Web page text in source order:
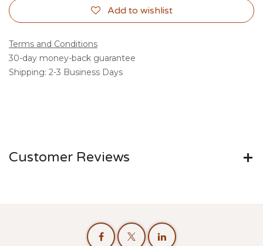
Add to wishlist
Terms and Conditions
30-day money-back guarantee
Shipping: 2-3 Business Days
Customer Reviews